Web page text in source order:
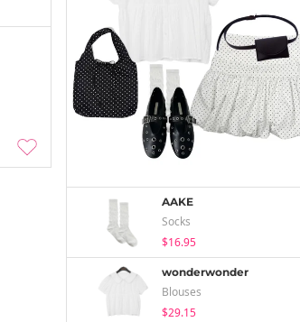
AAKE
Socks
$16.95
wonderwonder
Blouses
$29.15